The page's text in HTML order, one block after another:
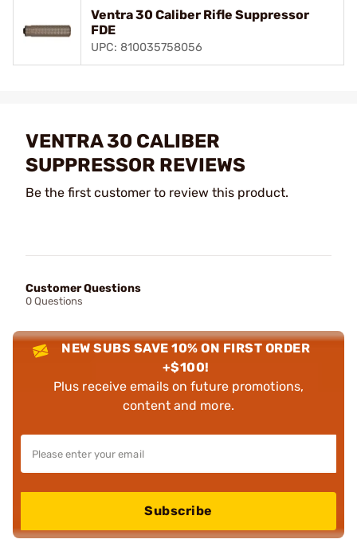
Ventra 30 Caliber Rifle Suppressor
FDE
UPC: 810035758056
VENTRA 30 CALIBER
SUPPRESSOR REVIEWS
Be the first customer to review this product.
Customer Questions
0 Questions
NEW SUBS SAVE 10% ON FIRST ORDER
+$100!
Plus receive emails on future promotions,
content and more.
Subscribe